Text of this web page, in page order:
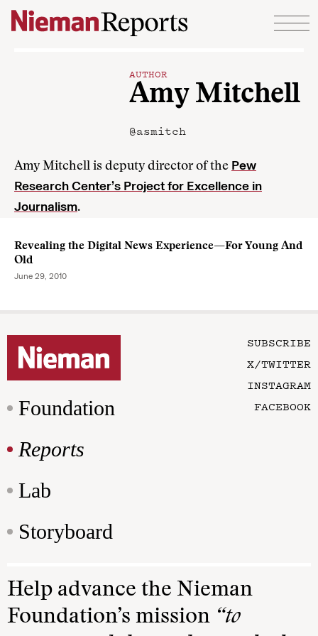
Skip to content
AUTHOR
Amy Mitchell
@asmitch
Amy Mitchell is deputy director of the Pew
Research Center’s Project for Excellence in
Journalism.
Revealing the Digital News Experience—For Young And
Old
June 29, 2010
Foundation
Reports
Lab
Storyboard
SUBSCRIBE
X/TWITTER
INSTAGRAM
FACEBOOK
Help advance the Nieman
Foundation’s mission “to